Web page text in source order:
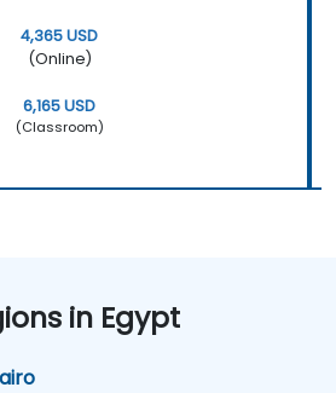
4,365 USD
(Online)
6,165 USD
(Classroom)
in Egypt